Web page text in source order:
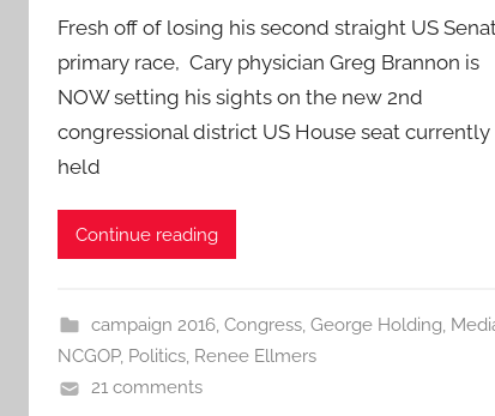
Fresh off of losing his second straight US
primary race, Cary physician Greg Brannon is
NOW setting his sights on the new 2nd
congressional district US House seat currently
held
Continue reading
campaign 2016, Congress, George Holding,
NCGOP, Politics, Renee Ellmers
21 comments